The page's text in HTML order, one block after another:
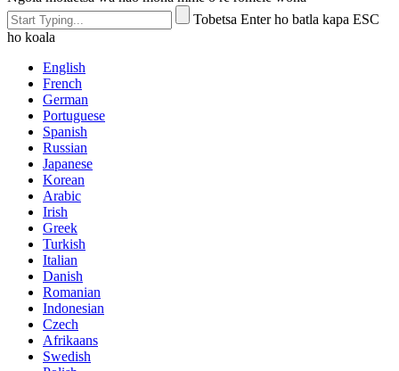
Tobetsa Enter ho batla kapa ESC
ho koala
English
French
German
Portuguese
Spanish
Russian
Japanese
Korean
Arabic
Irish
Greek
Turkish
Italian
Danish
Romanian
Indonesian
Czech
Afrikaans
Swedish